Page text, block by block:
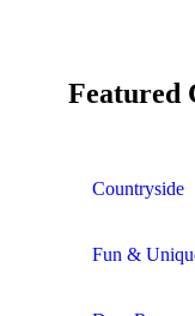
Featured
Countryside
Fun &